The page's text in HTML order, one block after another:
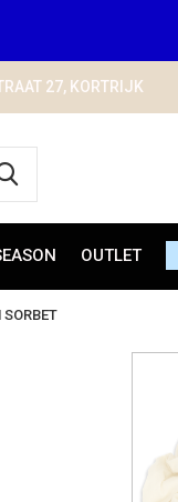
OUTLET
27, KORTRIJK